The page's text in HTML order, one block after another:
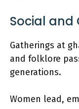
Social and
Gatherings at
and folklore
generations.
Women lead,